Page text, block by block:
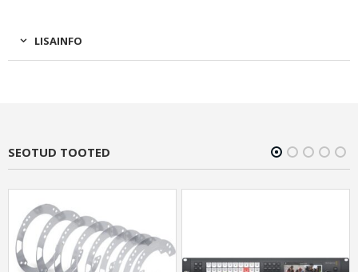
LISAINFO
SEOTUD TOOTED